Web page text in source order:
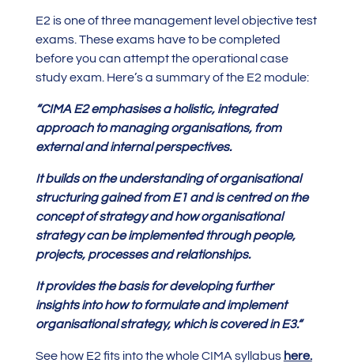
E2 is one of three management level objective test
exams. These exams have to be completed
before you can attempt the operational case
study exam. Here’s a summary of the E2 module:
“CIMA E2 emphasises a holistic, integrated
approach to managing organisations, from
external and internal perspectives.
It builds on the understanding of organisational
structuring gained from E1 and is centred on the
concept of strategy and how organisational
strategy can be implemented through people,
projects, processes and relationships.
It provides the basis for developing further
insights into how to formulate and implement
organisational strategy, which is covered in E3.“
See how E2 fits into the whole CIMA syllabus here.